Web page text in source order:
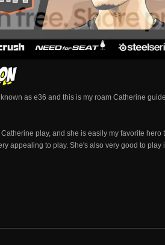
as e36 and this is my roam Catherine
Catherine play, and she is easily my favorite
appealing to play. She's also very good to